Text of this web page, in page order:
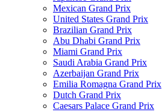
Mexican Grand Prix
United States Grand Prix
Brazilian Grand Prix
Abu Dhabi Grand Prix
Miami Grand Prix
Saudi Arabia Grand Prix
Azerbaijan Grand Prix
Emilia Romagna Grand Prix
Dutch Grand Prix
Caesars Palace Grand Prix